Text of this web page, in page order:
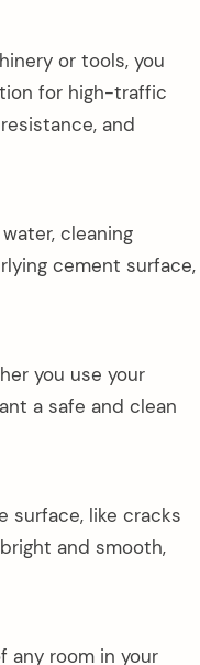
or tools, you
for high-traffic
and
cleaning
cement surface,
you use your
a safe and clean
surface, like cracks
and smooth,
any room in your